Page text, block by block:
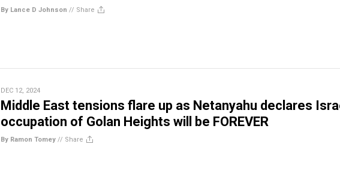
By Lance D Johnson // Share
DEC 12, 2024
Middle East tensions flare up as Netanyahu declares
occupation of Golan Heights will be FOREVER
By Ramon Tomey // Share